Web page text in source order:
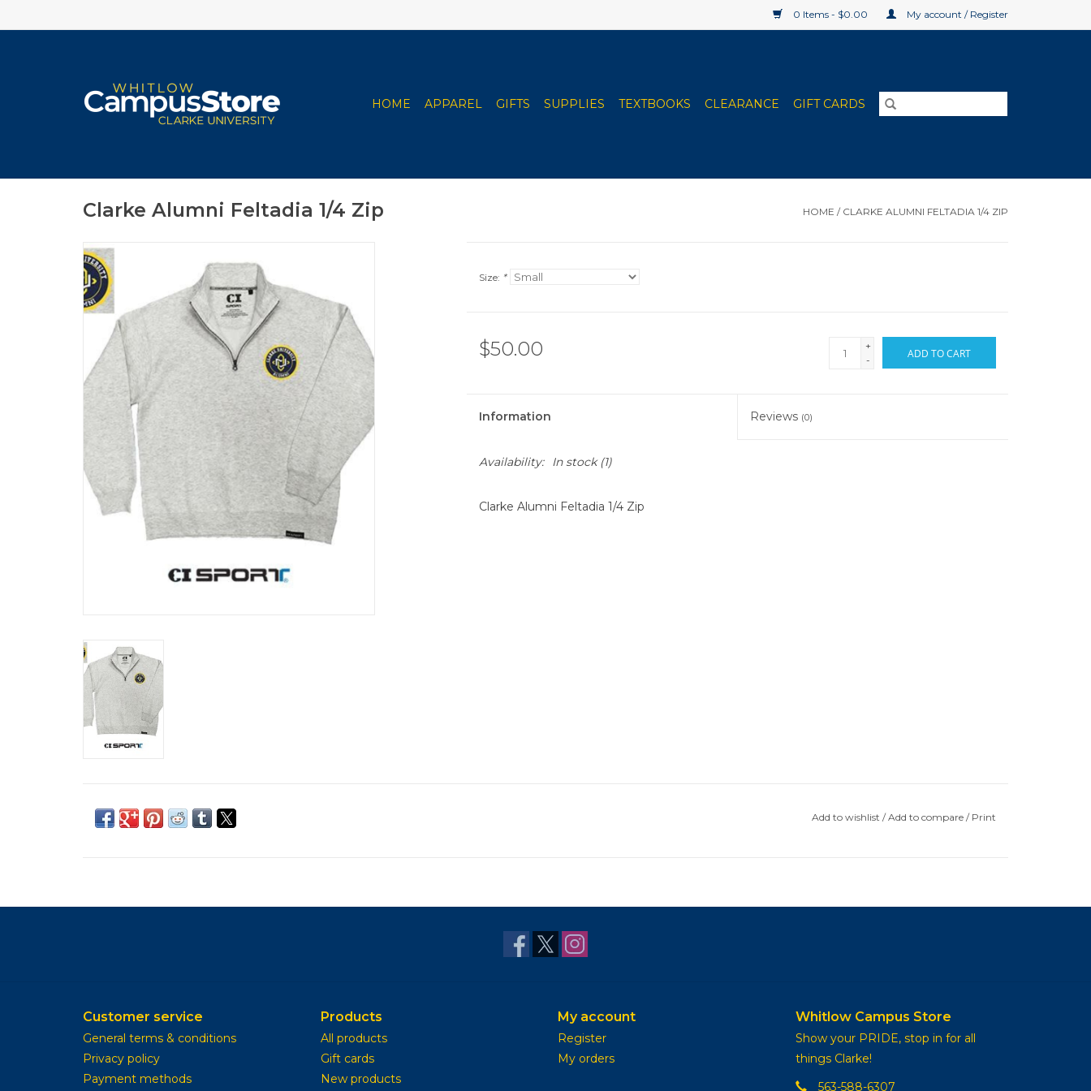
0 Items - $0.00 My account / Register
HOME APPAREL GIFTS SUPPLIES TEXTBOOKS CLEARANCE GIFT CARDS
Clarke Alumni Feltadia 1/4 Zip HOME / CLARKE ALUMNI FELTADIA 1/4 ZIP
Size: *
$50.00
+
-
ADD TO CART
Information Reviews (0)
Availability: In stock(1)
Clarke Alumni Feltadia 1/4 Zip
Add to wishlist /Add to compare / Print
Customer service
General terms & conditions
Privacy policy
Payment methods
Products
All products
Gift cards
New products
My account
Register
My orders
Whitlow Campus Store
Show your PRIDE, stop in for all
things Clarke!
563-588-6307